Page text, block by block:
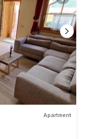
Apartment